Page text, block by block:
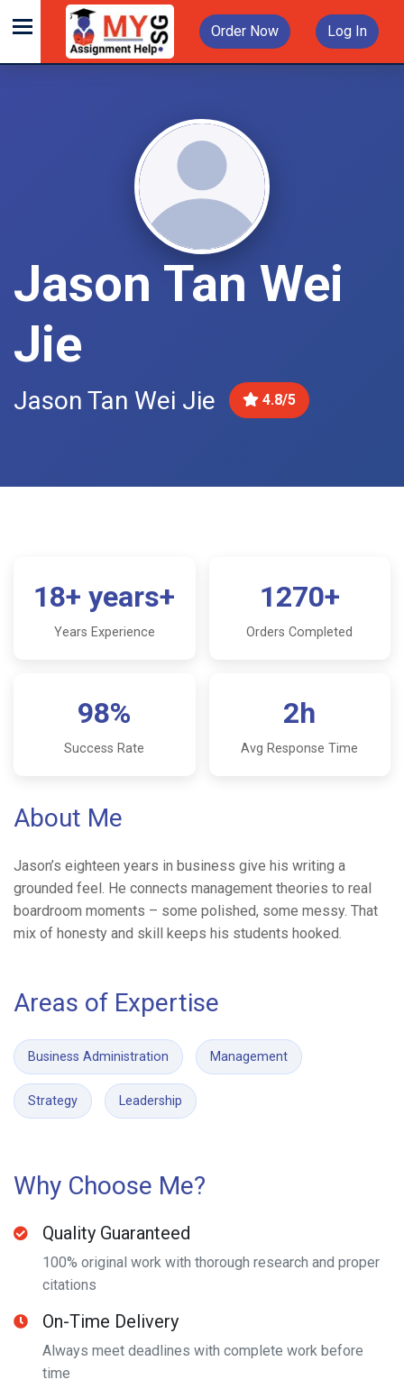
Order Now Log In
Jason Tan Wei
Jie
Jason Tan Wei Jie 4.8/5
18+ years+
Years Experience
1270+
Orders Completed
98%
Success Rate
2h
Avg Response Time
About Me
Jason’s eighteen years in business give his writing a
grounded feel. He connects management theories to real
boardroom moments – some polished, some messy. That
mix of honesty and skill keeps his students hooked.
Areas of Expertise
Business Administration Management
Strategy Leadership
Why Choose Me?
Quality Guaranteed
100% original work with thorough research and proper
citations
On-Time Delivery
Always meet deadlines with complete work before
time